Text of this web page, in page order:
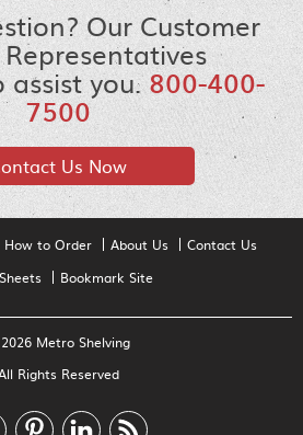
Our Customer
assist you.800-400-
7500
Us Now
How to Order About Us
Contact Us
Bookmark Site
Metro Shelving
Rights Reserved